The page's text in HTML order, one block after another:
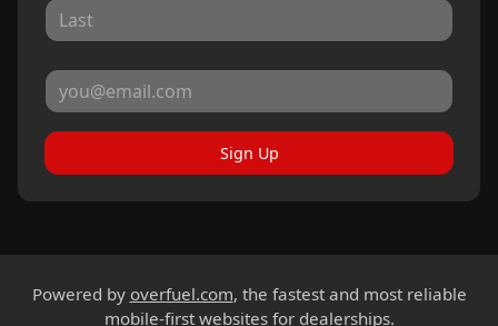
Sign Up
Powered by overfuel.com, the fastest and most reliable
mobile-first websites for dealerships.